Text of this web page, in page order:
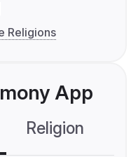
Religions
App
Religion